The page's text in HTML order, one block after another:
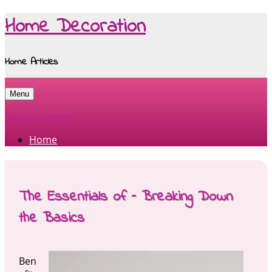
Home Decoration
Home Articles
Menu
Skip to content
Home
The Essentials of – Breaking Down
the Basics
Ben